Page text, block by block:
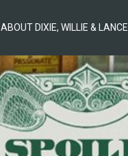
ABOUT DIXIE, WILLIE & LANCE